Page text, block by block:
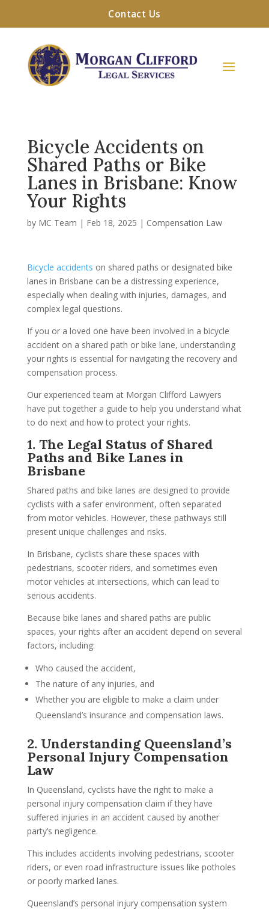
Contact Us
Bicycle Accidents on
Shared Paths or Bike
Lanes in Brisbane: Know
Your Rights
by MC Team | Feb 18, 2025 | Compensation Law
Bicycle accidents on shared paths or designated bike
lanes in Brisbane can be a distressing experience,
especially when dealing with injuries, damages, and
complex legal questions.
If you or a loved one have been involved in a bicycle
accident on a shared path or bike lane, understanding
your rights is essential for navigating the recovery and
compensation process.
Our experienced team at Morgan Clifford Lawyers
have put together a guide to help you understand what
to do next and how to protect your rights.
1. The Legal Status of Shared
Paths and Bike Lanes in
Brisbane
Shared paths and bike lanes are designed to provide
cyclists with a safer environment, often separated
from motor vehicles. However, these pathways still
present unique challenges and risks.
In Brisbane, cyclists share these spaces with
pedestrians, scooter riders, and sometimes even
motor vehicles at intersections, which can lead to
serious accidents.
Because bike lanes and shared paths are public
spaces, your rights after an accident depend on several
factors, including:
Who caused the accident,
The nature of any injuries, and
Whether you are eligible to make a claim under
Queensland’s insurance and compensation laws.
2. Understanding Queensland’s
Personal Injury Compensation
Law
In Queensland, cyclists have the right to make a
personal injury compensation claim if they have
suffered injuries in an accident caused by another
party’s negligence.
This includes accidents involving pedestrians, scooter
riders, or even road infrastructure issues like potholes
or poorly marked lanes.
Queensland’s personal injury compensation system